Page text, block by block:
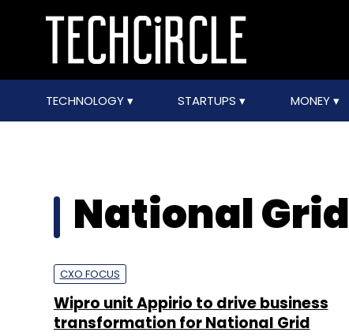
TECHNOLOGY STARTUPS MONEY
National Grid
CXO FOCUS
Wipro unit Appirio to drive business
transformation for National Grid